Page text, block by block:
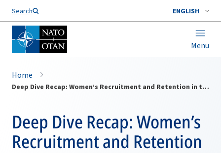
Search ENGLISH
Menu
Home
Deep Dive Recap: Women’s Recruitment and Retention in the Armed Forces
Deep Dive Recap: Women’s
Recruitment and Retention